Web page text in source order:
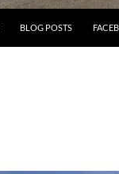
BLOG POSTS